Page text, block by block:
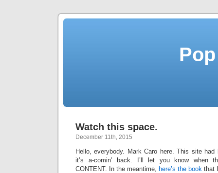
Watch this space.
December 11th, 2015
Hello, everybody. Mark Caro here. This site
it’s a-comin’ back. I’ll let you know when
CONTENT. In the meantime, here’s the book that